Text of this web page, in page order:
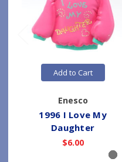
Add to Cart
Enesco
1996 I Love My
Daughter
$6.00